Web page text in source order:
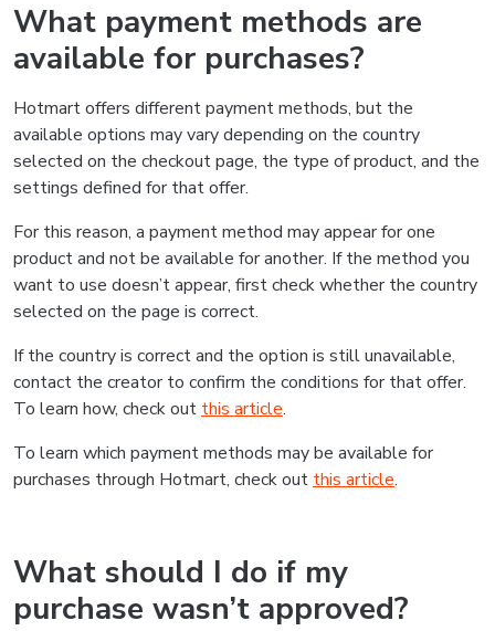
What payment methods are
available for purchases?
Hotmart offers different payment methods, but the
available options may vary depending on the country
selected on the checkout page, the type of product, and the
settings defined for that offer.
For this reason, a payment method may appear for one
product and not be available for another. If the method you
want to use doesn’t appear, first check whether the country
selected on the page is correct.
If the country is correct and the option is still unavailable,
contact the creator to confirm the conditions for that offer.
To learn how, check out this article.
To learn which payment methods may be available for
purchases through Hotmart, check out this article.
What should I do if my
purchase wasn’t approved?